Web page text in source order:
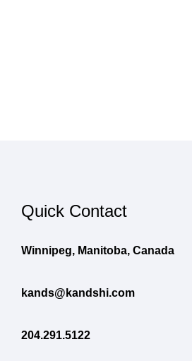
Quick Contact
Winnipeg, Manitoba, Canada
kands@kandshi.com
204.291.5122